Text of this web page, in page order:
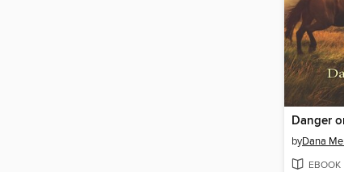
Danger
byDana
EBOOK